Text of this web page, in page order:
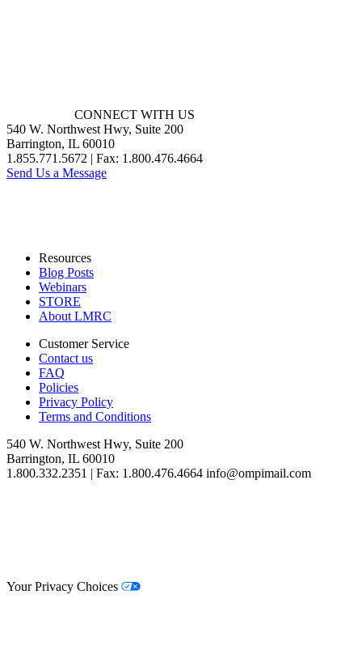
CONNECT WITH US
540 W. Northwest Hwy, Suite 200
Barrington, IL 60010
1.855.771.5672 | Fax: 1.800.476.4664
Send Us a Message
Resources
Blog Posts
Webinars
STORE
About LMRC
Customer Service
Contact us
FAQ
Policies
Privacy Policy
Terms and Conditions
540 W. Northwest Hwy, Suite 200
Barrington, IL 60010
1.800.332.2351 | Fax: 1.800.476.4664 info@ompimail.com
Your Privacy Choices